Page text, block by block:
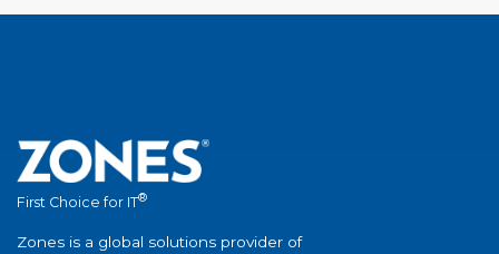
First Choice for IT®
Zones is a global solutions provider of